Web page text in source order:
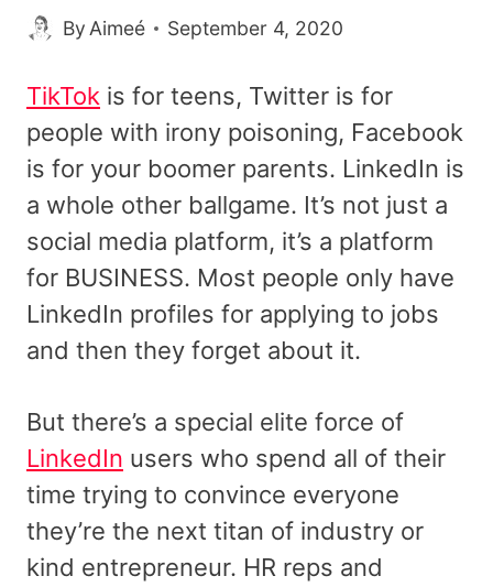
By Aimeé September 4, 2020
TikTok is for teens, Twitter is for
people with irony poisoning, Facebook
is for your boomer parents. LinkedIn is
a whole other ballgame. It’s not just a
social media platform, it’s a platform
for BUSINESS. Most people only have
LinkedIn profiles for applying to jobs
and then they forget about it.
But there’s a special elite force of
LinkedIn users who spend all of their
time trying to convince everyone
they’re the next titan of industry or
kind entrepreneur. HR reps and